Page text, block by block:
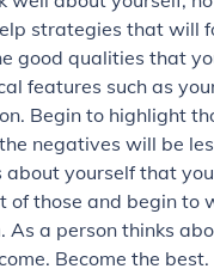
strategies that will
good qualities that
features such as
Begin to highlight
negatives will be
about yourself that
of those and begin to
As a person thinks
Become the best.